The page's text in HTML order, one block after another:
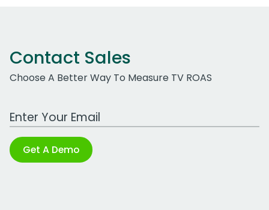
Contact Sales
Choose A Better Way To Measure TV ROAS
Work Email Address
Get A Demo